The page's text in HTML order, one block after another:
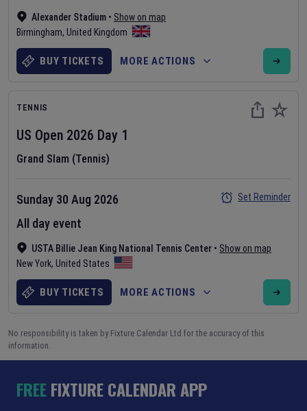
Alexander Stadium • Show on map
Birmingham, United Kingdom
BUY TICKETS MORE ACTIONS
TENNIS
US Open 2026 Day 1
Grand Slam (Tennis)
USTA Billie Jean King National Tennis Center • Show on map
New York, United States
Sunday 30 Aug 2026
All day event
Set Reminder
BUY TICKETS MORE ACTIONS
No responsibility is taken by Fixture Calendar Ltd for the accuracy of this
information.
FREEFIXTURE CALENDAR APP